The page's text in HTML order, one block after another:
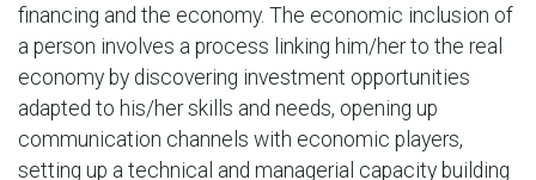
financing and the economy. The economic inclusion of
a person involves a process linking him/her to the real
economy by discovering investment opportunities
adapted to his/her skills and needs, opening up
communication channels with economic players,
setting up a technical and managerial capacity building